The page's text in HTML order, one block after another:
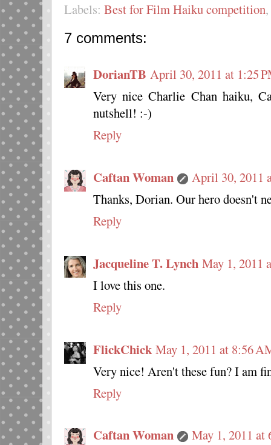
Labels: Best for Film Haiku competition,
7 comments:
DorianTB April 30, 2011 at 1:25
Very nice Charlie Chan haiku,
nutshell! :-)
Reply
Caftan Woman
April 30, 2011
Thanks, Dorian. Our hero doesn't
Reply
Jacqueline T. Lynch May 1, 2011
I love this one.
Reply
FlickChick May 1, 2011 at 8:56
Very nice! Aren't these fun? I am
Reply
Caftan Woman
May 1, 2011 at